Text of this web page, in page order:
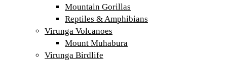
Mountain Gorillas
Reptiles & Amphibians
Virunga Volcanoes
Mount Muhabura
Virunga Birdlife